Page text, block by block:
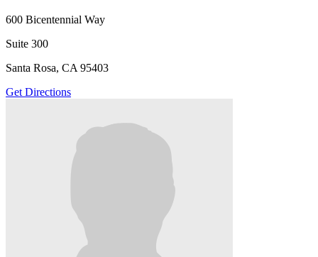
600 Bicentennial Way
Suite 300
Santa Rosa, CA 95403
Get Directions